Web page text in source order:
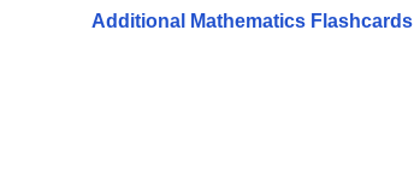
Additional Mathematics Flashcards